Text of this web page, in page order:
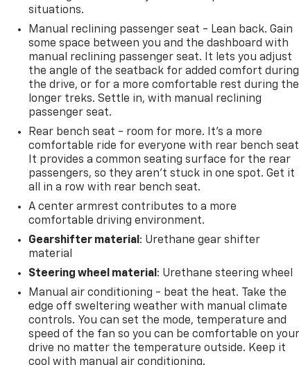
situations.
Manual reclining passenger seat - Lean back. Gain
some space between you and the dashboard with
manual reclining passenger seat. It lets you adjust
the angle of the seatback for added comfort during
the drive, or for a more comfortable rest during the
longer treks. Settle in, with manual reclining
passenger seat.
Rear bench seat - room for more. It’s a more
comfortable ride for everyone with rear bench
It provides a common seating surface for the rear
passengers, so they aren't stuck in one spot. Get it
all in a row with rear bench seat.
A center armrest contributes to a more
comfortable driving environment.
Gearshifter material: Urethane gear shifter
material
Steering wheel material: Urethane steering wheel
Manual air conditioning - beat the heat. Take the
edge off sweltering weather with manual climate
controls. You can set the mode, temperature and
speed of the fan so you can be comfortable on your
drive no matter the temperature outside. Keep it
cool with manual air conditioning.